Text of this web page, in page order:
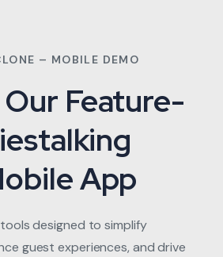
– MOBILE DEMO
Feature-
App
designed to simplify
guest experiences, and drive